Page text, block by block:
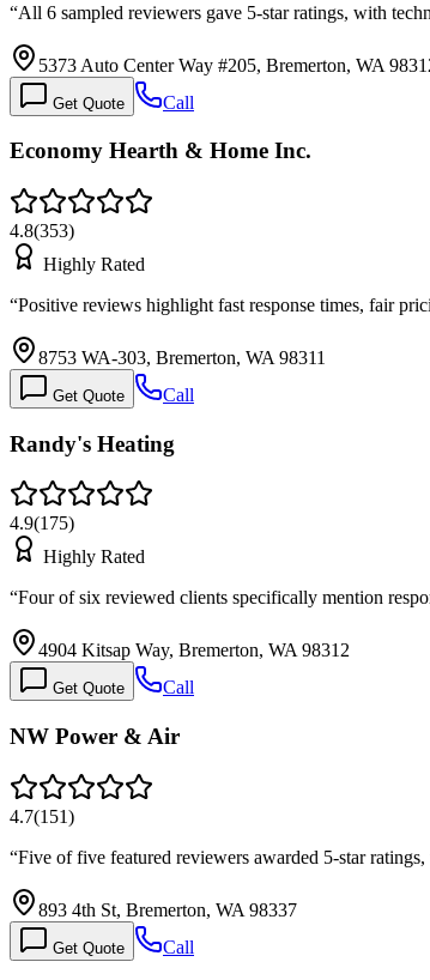
“All 6 sampled reviewers gave 5-star ratings, with
5373 Auto Center Way #205, Bremerton, WA
Get Quote Call
Economy Hearth & Home Inc.
4.8(353)
Highly Rated
“Positive reviews highlight fast response times, fair
8753 WA-303, Bremerton, WA 98311
Get Quote Call
Randy's Heating
4.9(175)
Highly Rated
“Four of six reviewed clients specifically mention
4904 Kitsap Way, Bremerton, WA 98312
Get Quote Call
NW Power & Air
4.7(151)
“Five of five featured reviewers awarded 5-star
893 4th St, Bremerton, WA 98337
Get Quote Call